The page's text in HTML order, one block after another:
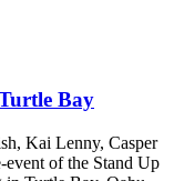
Bay
Kai Lenny, Casper
of the Stand Up